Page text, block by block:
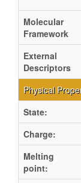
Molecular
Framework
External
Descriptors
Physical
State:
Charge:
Melting
point: